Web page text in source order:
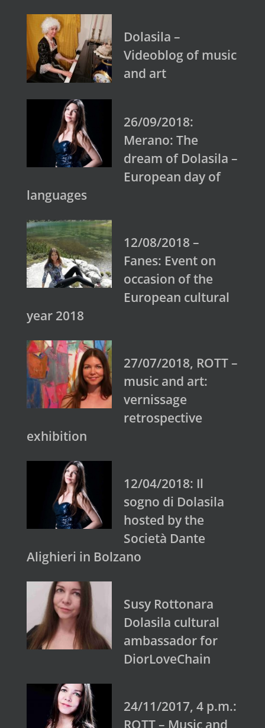
Dolasila –
Videoblog of music
and art
26/09/2018:
Merano: The
dream of Dolasila –
European day of
languages
12/08/2018 –
Fanes: Event on
occasion of the
European cultural
year 2018
27/07/2018, ROTT –
music and art:
vernissage
retrospective
exhibition
12/04/2018: Il
sogno di Dolasila
hosted by the
Società Dante
Alighieri in Bolzano
Susy Rottonara
Dolasila cultural
ambassador for
DiorLoveChain
24/11/2017, 4 p.m.:
ROTT – Music and